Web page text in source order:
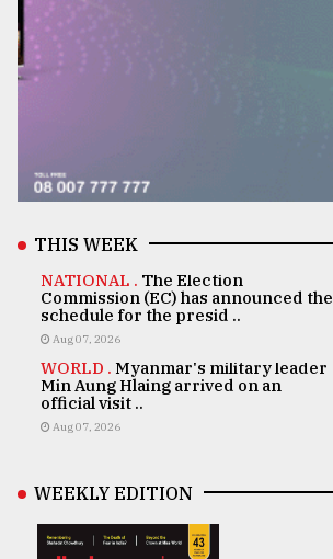
THIS WEEK
NATIONAL . The Election
Commission (EC) has announced the
schedule for the presid ..
Aug 07, 2026
WORLD . Myanmar's military leader
Min Aung Hlaing arrived on an
official visit ..
Aug 07, 2026
WEEKLY EDITION